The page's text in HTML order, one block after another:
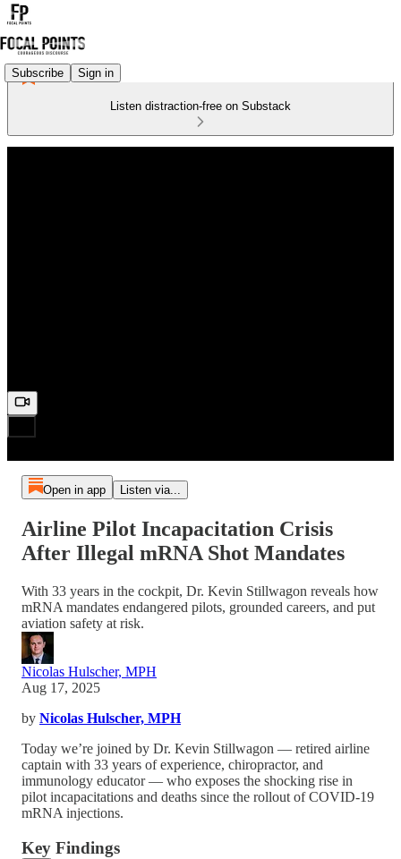
Subscribe Sign in
Listen distraction-free on Substack
Open in app Listen via...
Airline Pilot Incapacitation Crisis
After Illegal mRNA Shot Mandates
With 33 years in the cockpit, Dr. Kevin Stillwagon reveals how
mRNA mandates endangered pilots, grounded careers, and put
aviation safety at risk.
Nicolas Hulscher, MPH
Aug 17, 2025
by Nicolas Hulscher, MPH
Today we’re joined by Dr. Kevin Stillwagon — retired airline
captain with 33 years of experience, chiropractor, and
immunology educator — who exposes the shocking rise in
pilot incapacitations and deaths since the rollout of COVID-19
mRNA injections.
Key Findings